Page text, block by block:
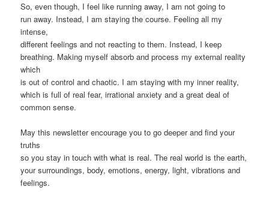
So, even though, I feel like running away, I am not going to
run away. Instead, I am staying the course. Feeling all my
intense,
different feelings and not reacting to them. Instead, I keep
breathing. Making myself absorb and process my external reality
which
is out of control and chaotic. I am staying with my inner reality,
which is full of real fear, irrational anxiety and a great deal of
common sense.
May this newsletter encourage you to go deeper and find your
truths
so you stay in touch with what is real. The real world is the earth,
your surroundings, body, emotions, energy, light, vibrations and
feelings.